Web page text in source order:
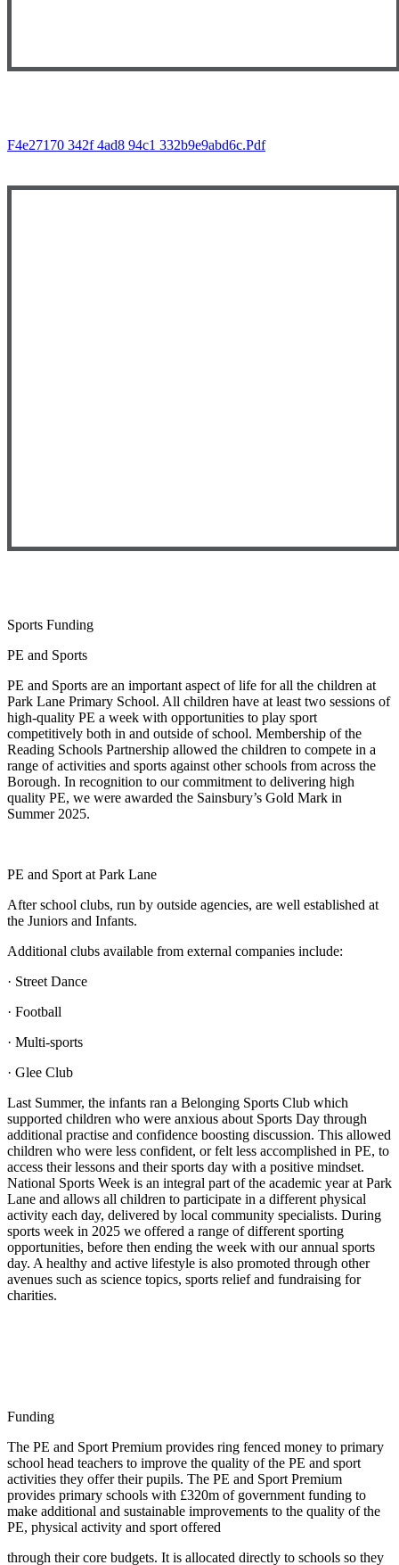
F4e27170 342f 4ad8 94c1 332b9e9abd6c.pdf
Sports Funding
PE and Sports
PE and Sports are an important aspect of life for all the children at
Park Lane Primary School. All children have at least two sessions of
high-quality PE a week with opportunities to play sport
competitively both in and outside of school. Membership of the
Reading Schools Partnership allowed the children to compete in a
range of activities and sports against other schools from across the
Borough. In recognition to our commitment to delivering high
quality PE, we were awarded the Sainsbury’s Gold Mark in
Summer 2025.
PE and Sport at Park Lane
After school clubs, run by outside agencies, are well established at
the Juniors and Infants.
Additional clubs available from external companies include:
· Street Dance
· Football
· Multi-sports
· Glee Club
Last Summer, the infants ran a Belonging Sports Club which
supported children who were anxious about Sports Day through
additional practise and confidence boosting discussion. This allowed
children who were less confident, or felt less accomplished in PE, to
access their lessons and their sports day with a positive mindset.
National Sports Week is an integral part of the academic year at Park
Lane and allows all children to participate in a different physical
activity each day, delivered by local community specialists. During
sports week in 2025 we offered a range of different sporting
opportunities, before then ending the week with our annual sports
day. A healthy and active lifestyle is also promoted through other
avenues such as science topics, sports relief and fundraising for
charities.
Funding
The PE and Sport Premium provides ring fenced money to primary
school head teachers to improve the quality of the PE and sport
activities they offer their pupils. The PE and Sport Premium
provides primary schools with £320m of government funding to
make additional and sustainable improvements to the quality of the
PE, physical activity and sport offered
through their core budgets. It is allocated directly to schools so they